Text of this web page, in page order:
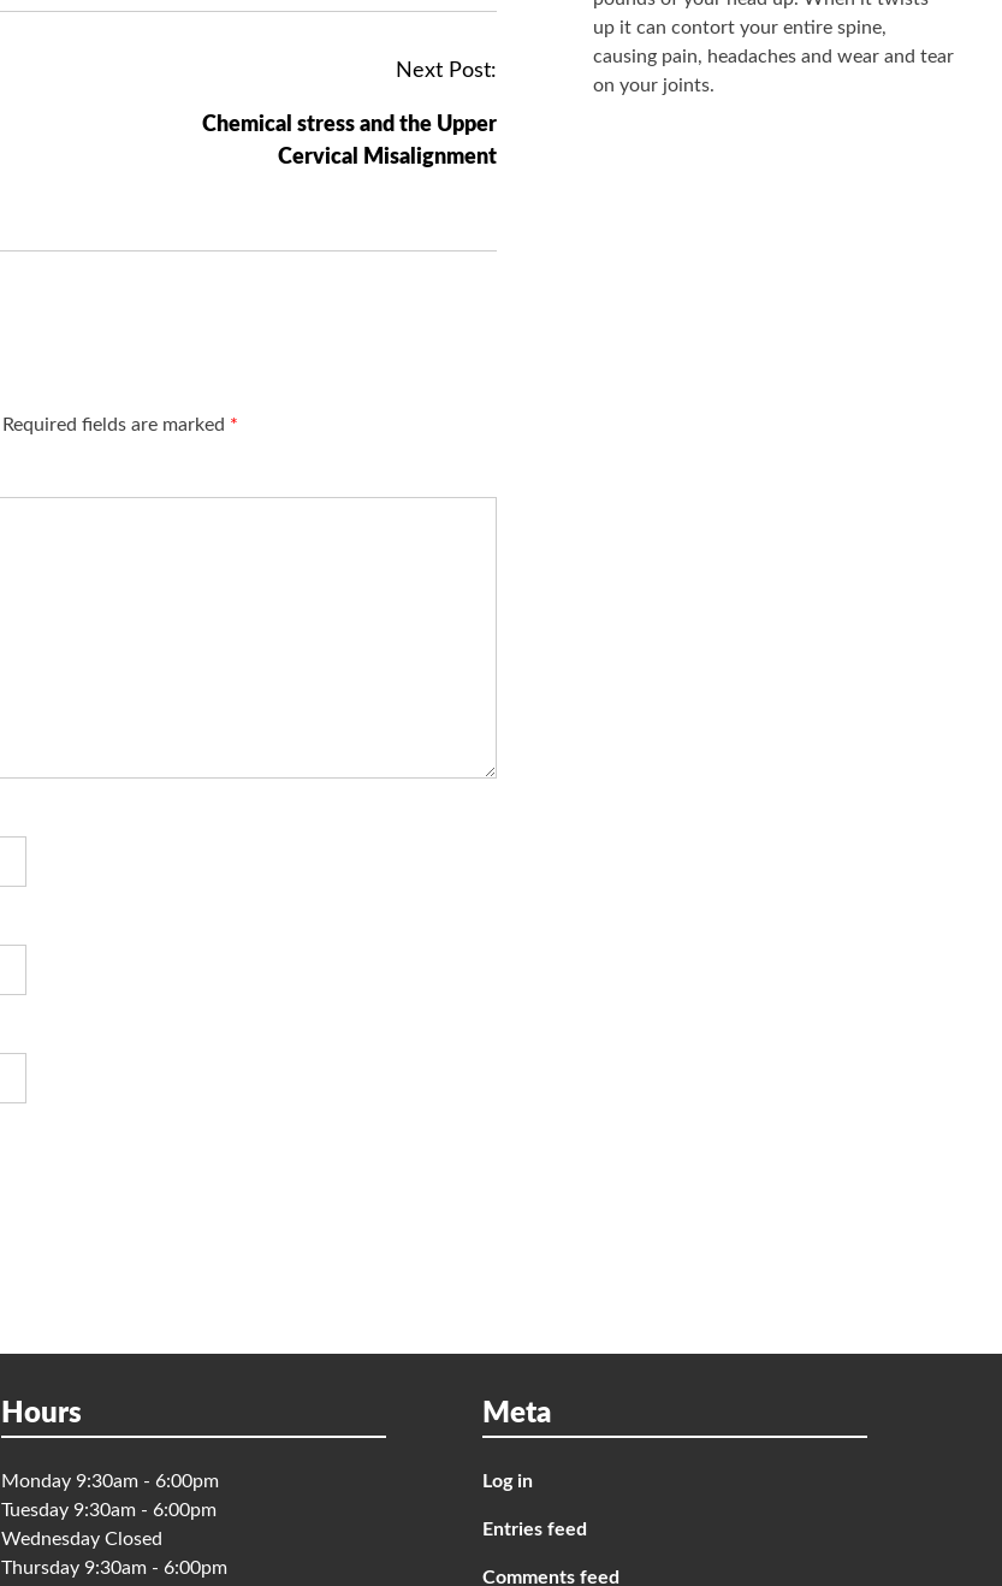
Next Post:
Chemical stress and the Upper
Cervical Misalignment
Required fields are marked *
up it can contort your entire spine,
causing pain, headaches and wear and tear
on your joints.
Hours
Monday 9:30am - 6:00pm
Tuesday 9:30am - 6:00pm
Wednesday Closed
Thursday 9:30am - 6:00pm
Meta
Log in
Entries feed
Comments feed